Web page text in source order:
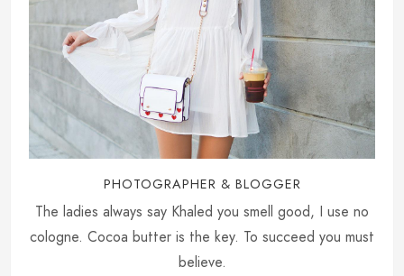
PHOTOGRAPHER & BLOGGER
The ladies always say Khaled you smell good, I use no
cologne. Cocoa butter is the key. To succeed you must
believe.